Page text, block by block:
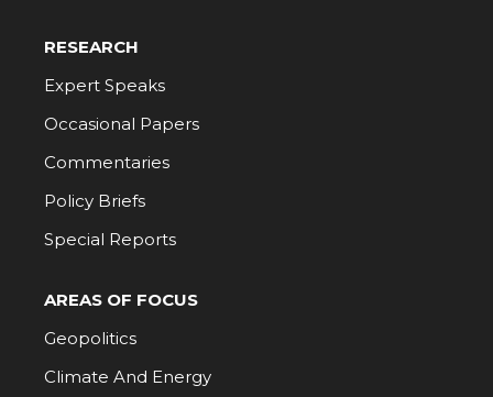
RESEARCH
Expert Speaks
Occasional Papers
Commentaries
Policy Briefs
Special Reports
AREAS OF FOCUS
Geopolitics
Climate And Energy